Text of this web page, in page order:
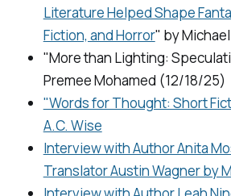
Literature Helped Shape
Fiction, and Horror" by
"More than Lighting:
Premee Mohamed (12/18/25)
"Words for Thought: Short
A.C. Wise
Interview with Author Anita
Translator Austin Wagner by